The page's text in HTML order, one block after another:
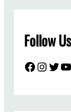
n
d
F
o
Y
Follow Us
Facebook InstagramTwitter YouTube